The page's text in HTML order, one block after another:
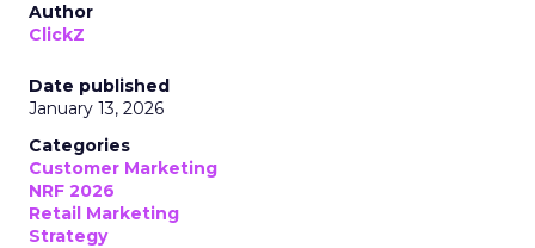
Author
ClickZ
Date published
January 13, 2026
Categories
Customer Marketing
NRF 2026
Retail Marketing
Strategy